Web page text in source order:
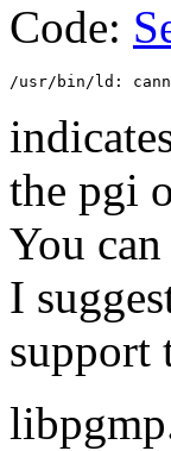
Code:
the pgi
You
I
support